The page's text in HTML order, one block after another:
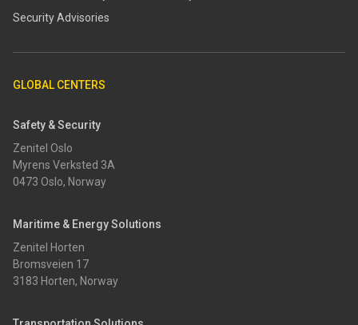
Security Advisories
GLOBAL CENTERS
Safety & Security
Zenitel Oslo
Myrens Verksted 3A
0473 Oslo, Norway
Maritime & Energy Solutions
Zenitel Horten
Bromsveien 17
3183 Horten, Norway